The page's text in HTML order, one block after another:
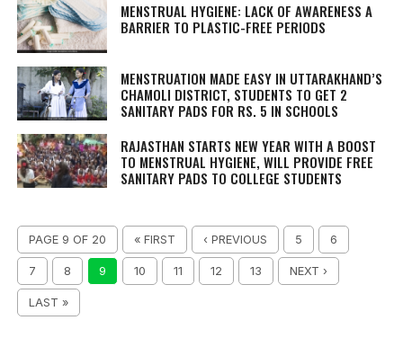
MENSTRUAL HYGIENE: LACK OF AWARENESS A
BARRIER TO PLASTIC-FREE PERIODS
MENSTRUATION MADE EASY IN UTTARAKHAND’S
CHAMOLI DISTRICT, STUDENTS TO GET 2
SANITARY PADS FOR RS. 5 IN SCHOOLS
RAJASTHAN STARTS NEW YEAR WITH A BOOST
TO MENSTRUAL HYGIENE, WILL PROVIDE FREE
SANITARY PADS TO COLLEGE STUDENTS
PAGE 9 OF 20 « FIRST ‹ PREVIOUS 5 6
7 8 9 10 11 12 13 NEXT ›
LAST »